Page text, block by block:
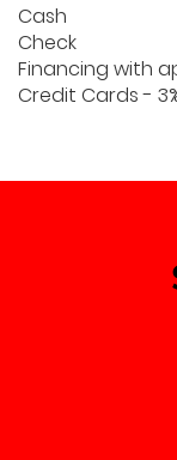
Cash
Check
Financing with
Credit Cards -